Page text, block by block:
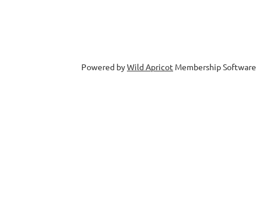
Powered byWild Apricot Membership Software